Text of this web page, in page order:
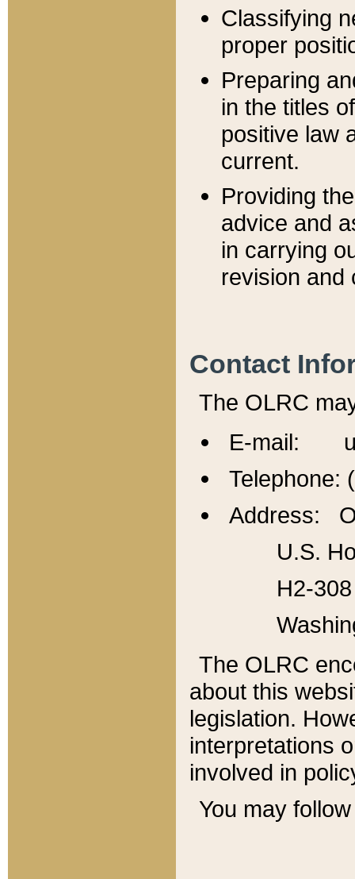
Classifying
proper
Preparing
in the titles
positive law
current.
Providing
advice and
in carrying
revision and
Contact
The OLRC
E-mail:
Telephone:
Address:
U.S.
H2-
The OLRC
about this
legislation.
interpretations
involved in
You may